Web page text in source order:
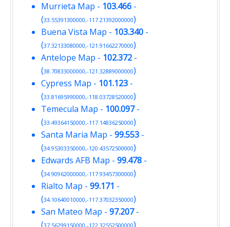
Murrieta Map - 103.466 -
(33.55391300000,-117.21392000000)
Buena Vista Map - 103.340 -
(37.32133080000,-121.91662270000)
Antelope Map - 102.372 -
(38.70833000000,-121.32889000000)
Cypress Map - 101.123 -
(33.81695990000,-118.03728520000)
Temecula Map - 100.097-
(33.49364150000,-117.14836250000)
Santa Maria Map - 99.553 -
(34.95303350000,-120.43572500000)
Edwards AFB Map - 99.478 -
(34.90962000000,-117.93457300000)
Rialto Map - 99.171 -
(34.10640010000,-117.37032350000)
San Mateo Map - 97.207-
(37.56299150000,-122.32552500000)